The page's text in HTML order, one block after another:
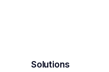
Solutions